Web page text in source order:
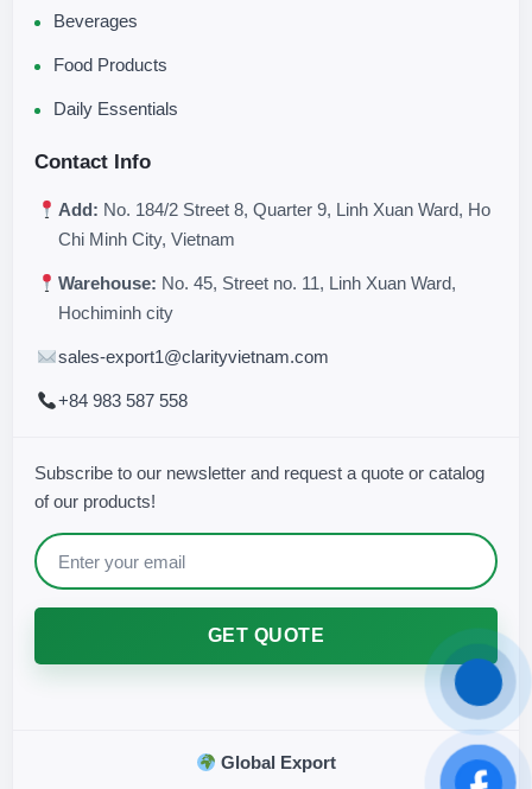
Beverages
Food Products
Daily Essentials
Contact Info
Add: No. 184/2 Street 8, Quarter 9, Linh Xuan Ward, Ho
Chi Minh City, Vietnam
Warehouse: No. 45, Street no. 11, Linh Xuan Ward,
Hochiminh city
sales-export1@clarityvietnam.com
+84 983 587 558
Subscribe to our newsletter and request a quote or catalog
of our products!
GET QUOTE
Global Export